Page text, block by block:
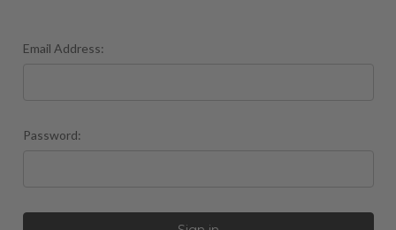
Email Address:
Password: